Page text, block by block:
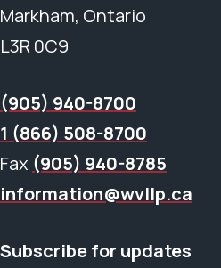
Markham, Ontario
L3R 0C9
(905) 940-8700
1 (866) 508-8700
Fax (905) 940-8785
information@wvllp.ca
Subscribe for updates